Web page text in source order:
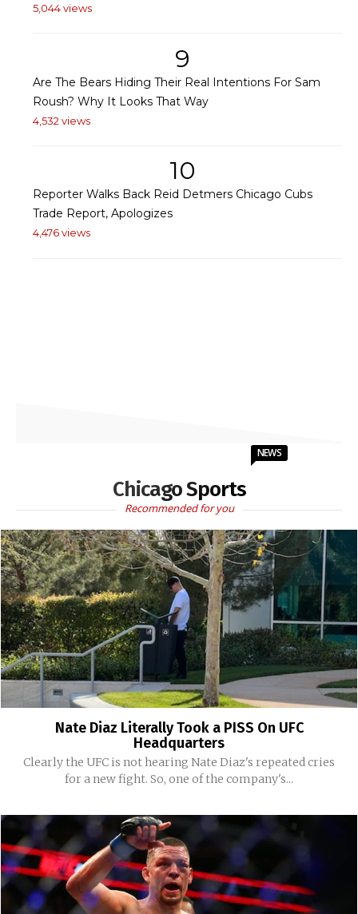
5,044 views
9
Are The Bears Hiding Their Real Intentions For Sam
Roush? Why It Looks That Way
4,532 views
10
Reporter Walks Back Reid Detmers Chicago Cubs
Trade Report, Apologizes
4,476 views
Chicago Sports
NEWS
Recommended for you
Nate Diaz Literally Took a PISS On UFC
Headquarters
Clearly the UFC is not hearing Nate Diaz's repeated cries
for a new fight. So, one of the company's...